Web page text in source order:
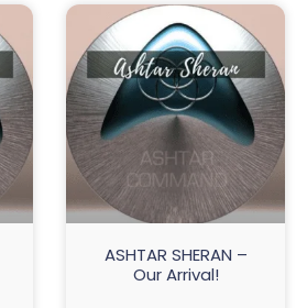
ASHTAR SHERAN –
Our Arrival!
PagePagePage